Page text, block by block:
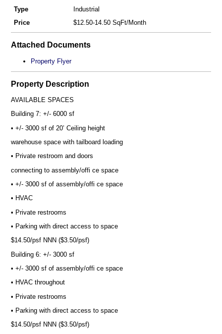
Type
Industrial
Price
$12.50-14.50 SqFt/Month
Attached Documents
Property Flyer
Property Description
AVAILABLE SPACES
Building 7: +/- 6000 sf
• +/- 3000 sf of 20’ Ceiling height
warehouse space with tailboard loading
• Private restroom and doors
connecting to assembly/offi ce space
• +/- 3000 sf of assembly/offi ce space
• HVAC
• Private restrooms
• Parking with direct access to space
$14.50/psf NNN ($3.50/psf)
Building 6: +/- 3000 sf
• +/- 3000 sf of assembly/offi ce space
• HVAC throughout
• Private restrooms
• Parking with direct access to space
$14.50/psf NNN ($3.50/psf)